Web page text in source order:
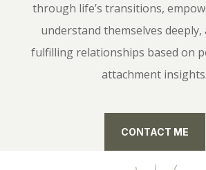
through life’s transitions,
understand themselves
fulfilling relationships based on
attachment insights.
CONTACT ME